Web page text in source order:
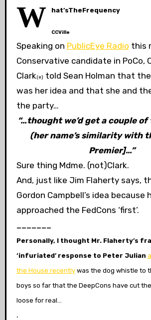
W hat’sTheFrequency
CCVille
Speaking on PublicEye Radio this
Conservative candidate in PoCo,
Clark(e) told Sean Holman that
was her idea and that she and
the party…
“…thought we’d get a couple
(her name’s similarity with
Premier]…”
Sure thing Mdme. (not)Clark.
And, just like Jim Flaherty says,
Gordon Campbell’s idea because
approached the FedCons ‘first’.
Personally, I thought Mr. Flaherty’s
‘infuriated’ response to Peter Julian
the House recentlywas the dog whistle to
boys so far that the DeepCons have cut
loose for real…
.